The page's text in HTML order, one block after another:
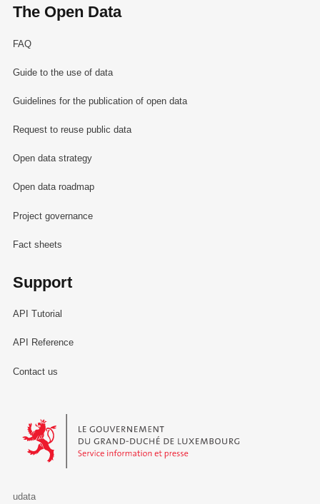
The Open Data
FAQ
Guide to the use of data
Guidelines for the publication of open data
Request to reuse public data
Open data strategy
Open data roadmap
Project governance
Fact sheets
Support
API Tutorial
API Reference
Contact us
Le Gouvernement du Grand-Duché de Luxembourg - Service
udata